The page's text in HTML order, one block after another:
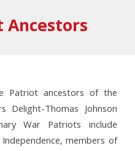
Ancestors
Patriot ancestors of the
Delight-Thomas Johnson
War Patriots include
members of